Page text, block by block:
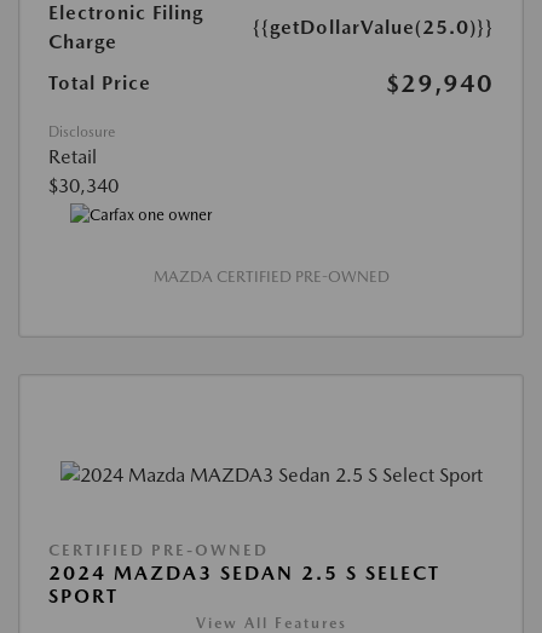
Electronic Filing
Charge
{{getDollarValue(25.0)}}
Total Price $29,940
Disclosure
Retail
$30,340
MAZDA CERTIFIED PRE-OWNED
CERTIFIED PRE-OWNED
2024 MAZDA3 SEDAN 2.5 S SELECT
SPORT
View All Features